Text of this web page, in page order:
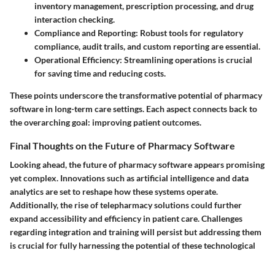
inventory management, prescription processing, and drug
interaction checking.
Compliance and Reporting: Robust tools for regulatory
compliance, audit trails, and custom reporting are essential.
Operational Efficiency: Streamlining operations is crucial
for saving time and reducing costs.
These points underscore the transformative potential of pharmacy
software in long-term care settings. Each aspect connects back to
the overarching goal: improving patient outcomes.
Final Thoughts on the Future of Pharmacy Software
Looking ahead, the future of pharmacy software appears promising
yet complex. Innovations such as artificial intelligence and data
analytics are set to reshape how these systems operate.
Additionally, the rise of telepharmacy solutions could further
expand accessibility and efficiency in patient care. Challenges
regarding integration and training will persist but addressing them
is crucial for fully harnessing the potential of these technological